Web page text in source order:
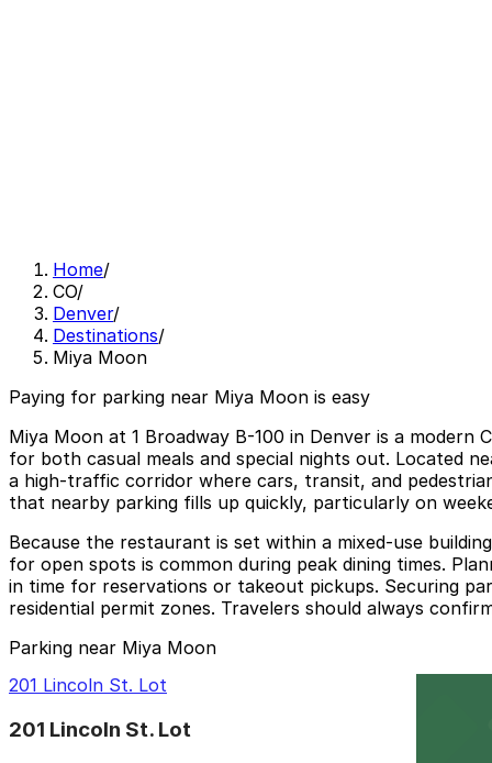
Home/
CO/
Denver/
Destinations/
Miya Moon
Paying for parking near Miya Moon is easy
Miya Moon at 1 Broadway B-100 in Denver is a
for both casual meals and special nights out. Located
a high-traffic corridor where cars, transit, and
that nearby parking fills up quickly, particularly on
Because the restaurant is set within a mixed-use
for open spots is common during peak dining times.
in time for reservations or takeout pickups. Securing
residential permit zones. Travelers should always
Parking near Miya Moon
201 Lincoln St. Lot
201 Lincoln St. Lot